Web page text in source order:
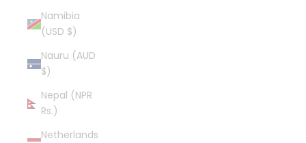
Namibia
(USD $)
Nauru (AUD
$)
Nepal (NPR
Rs.)
Netherlands